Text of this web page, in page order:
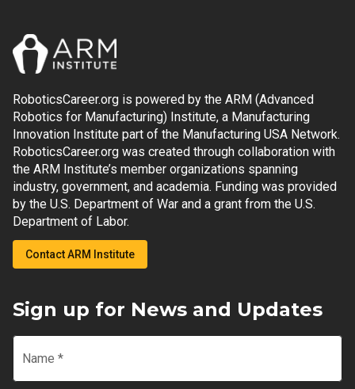
RoboticsCareer.org is powered by the ARM (Advanced
Robotics for Manufacturing) Institute, a Manufacturing
Innovation Institute part of the Manufacturing USA Network.
RoboticsCareer.org was created through collaboration with
the ARM Institute’s member organizations spanning
industry, government, and academia. Funding was provided
by the U.S. Department of War and a grant from the U.S.
Department of Labor.
Contact ARM Institute
Sign up for News and Updates
Name *